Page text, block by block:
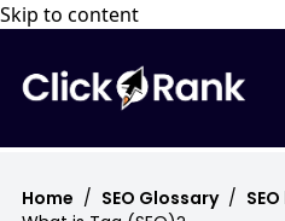
Skip to content
Home / SEO Glossary /